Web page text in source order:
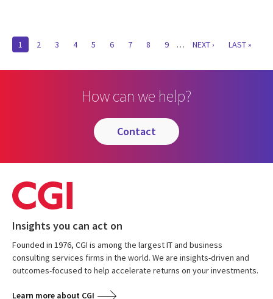
Pagination
CURRENT
1 PAGE
2 PAGE
3 PAGE
4 PAGE
5 PAGE
6 PAGE
7 PAGE
8 PAGE
9 …
NEXT
NEXT ›
LAST
LAST »
How can we help?
contact
Insights you can act on
Founded in 1976, CGI is among the largest IT and business
consulting services firms in the world. We are insights-driven and
outcomes-focused to help accelerate returns on your investments.
Learn more about CGI